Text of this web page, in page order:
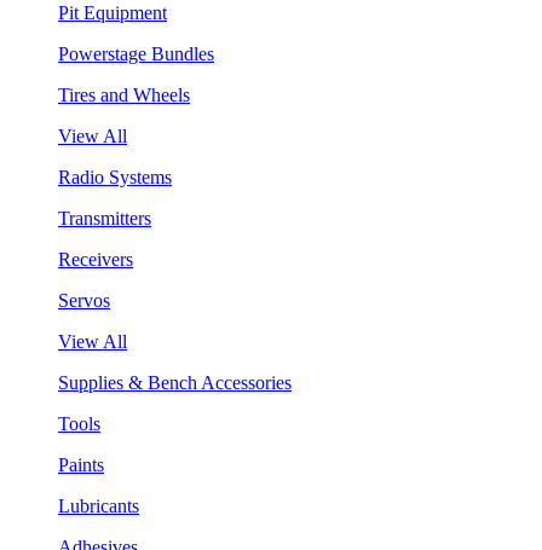
Pit Equipment
Powerstage Bundles
Tires and Wheels
View All
Radio Systems
Transmitters
Receivers
Servos
View All
Supplies & Bench Accessories
Tools
Paints
Lubricants